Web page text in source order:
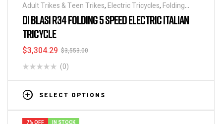
Adult Trikes & Teen Trikes, Electric Tricycles, Folding
Tricycles,Tricycles
DI BLASI R34 FOLDING 5 SPEED ELECTRIC ITALIAN
TRICYCLE
$3,553.00
$3,304.29
(0)
SELECT OPTIONS
7% OFF IN STOCK